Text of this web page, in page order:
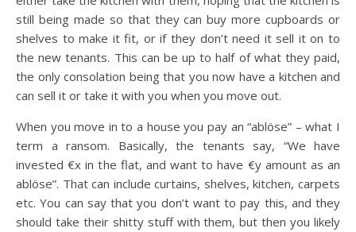
still being made so that they can buy more cupboards or
shelves to make it fit, or if they don’t need it sell it on to
the new tenants. This can be up to half of what they paid,
the only consolation being that you now have a kitchen and
can sell it or take it with you when you move out.
When you move in to a house you pay an “ablöse” – what I
term a ransom. Basically, the tenants say, “We have
invested €x in the flat, and want to have €y amount as an
ablöse”. That can include curtains, shelves, kitchen, carpets
etc. You can say that you don’t want to pay this, and they
should take their shitty stuff with them, but then you likely